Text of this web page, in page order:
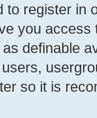
to register in
you
definable
so it is